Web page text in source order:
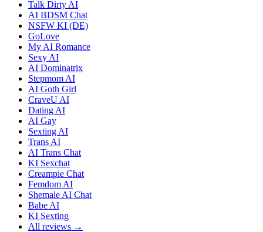
Talk Dirty AI
AI BDSM Chat
NSFW KI (DE)
GoLove
My AI Romance
Sexy AI
AI Dominatrix
Stepmom AI
AI Goth Girl
CraveU AI
Dating AI
AI Gay
Sexting AI
Trans AI
AI Trans Chat
KI Sexchat
Creampie Chat
Femdom AI
Shemale AI Chat
Babe AI
KI Sexting
All reviews →